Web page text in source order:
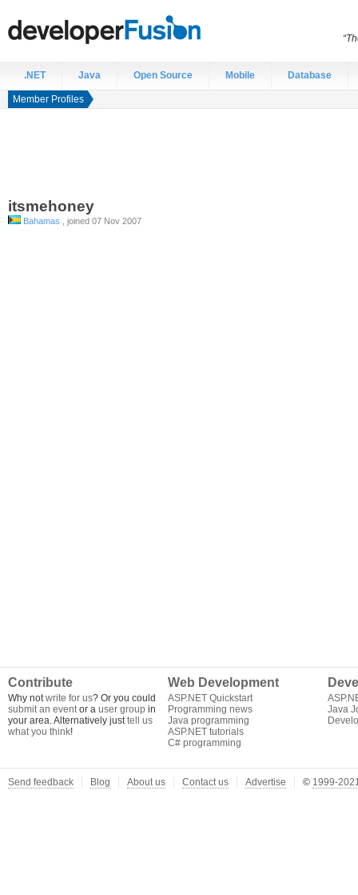
.NET Java Open Source Mobile Database
Member Profiles
itsmehoney
Bahamas , joined 07 Nov 2007
Contribute
Why notwrite for us? Or you could
submit an eventor a user group in
your area. Alternatively justtell us
what you think!
Web Development
ASP.NET Quickstart
Programming news
Java programming
ASP.NET tutorials
C# programming
Java
Send feedback Blog About us Contact us Advertise © 1999-